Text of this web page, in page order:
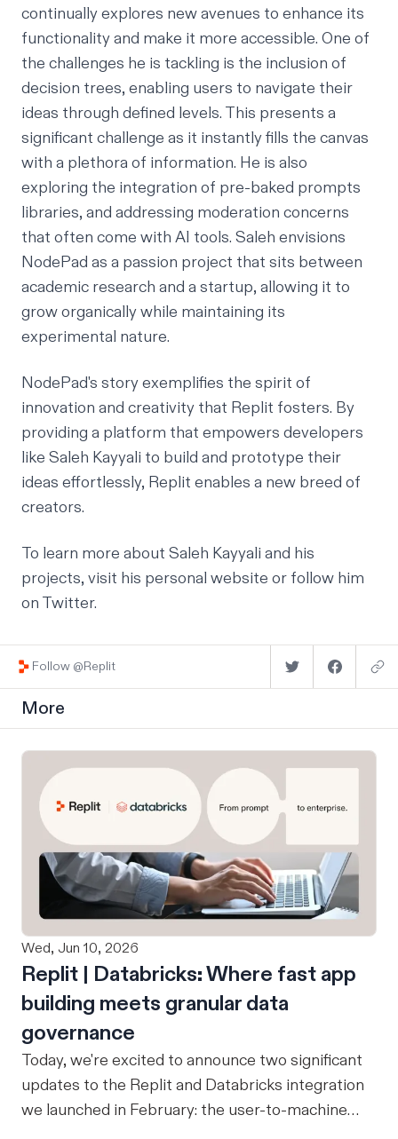
continually explores new avenues to enhance its
functionality and make it more accessible. One of
the challenges he is tackling is the inclusion of
decision trees, enabling users to navigate their
ideas through defined levels. This presents a
significant challenge as it instantly fills the canvas
with a plethora of information. He is also
exploring the integration of pre-baked prompts
libraries, and addressing moderation concerns
that often come with AI tools. Saleh envisions
NodePad as a passion project that sits between
academic research and a startup, allowing it to
grow organically while maintaining its
experimental nature.
NodePad's story exemplifies the spirit of
innovation and creativity that Replit fosters. By
providing a platform that empowers developers
like Saleh Kayyali to build and prototype their
ideas effortlessly, Replit enables a new breed of
creators.
To learn more about Saleh Kayyali and his
projects, visit his personal website or follow him
on Twitter.
Follow @Replit
More
Wed, Jun 10, 2026
Replit | Databricks: Where fast app
building meets granular data
governance
Today, we're excited to announce two significant
updates to the Replit and Databricks integration
we launched in February: the user-to-machine